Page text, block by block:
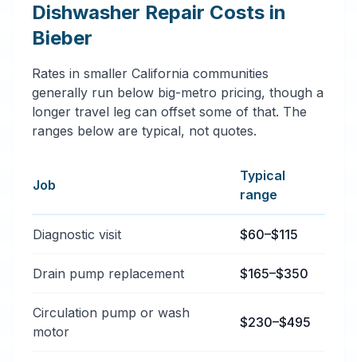
Dishwasher Repair Costs in
Bieber
Rates in smaller California communities
generally run below big-metro pricing, though a
longer travel leg can offset some of that. The
ranges below are typical, not quotes.
Typical dishwasher repair price ranges in Bieber,
Job
Typical
range
Diagnostic visit $60–$115
Drain pump replacement $165–$350
Circulation pump or wash
motor
$230–$495